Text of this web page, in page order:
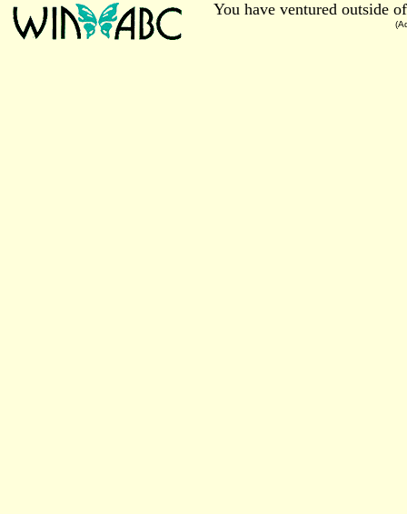
You have ventured outside